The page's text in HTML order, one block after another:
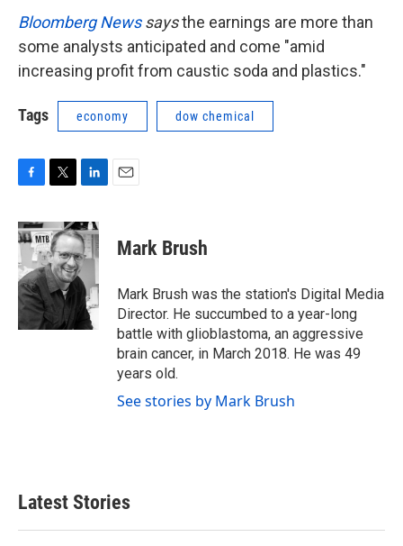
Bloomberg Newssaysthe earnings are more than
some analysts anticipated and come "amid
increasing profit from caustic soda and plastics."
Tags economy dow chemical
c
e
b
o
o
k
i
t
t
e
r
n
k
e
d
I
n
Mark Brush
Mark Brush was the station's Digital Media
Director. He succumbed to a year-long
battle with glioblastoma, an aggressive
brain cancer, in March 2018. He was 49
years old.
See stories by Mark Brush
Latest Stories